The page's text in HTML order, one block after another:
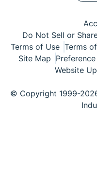
Do Not Sell or
Terms of Use Terms
Site Map
Website
© Copyright 1999-